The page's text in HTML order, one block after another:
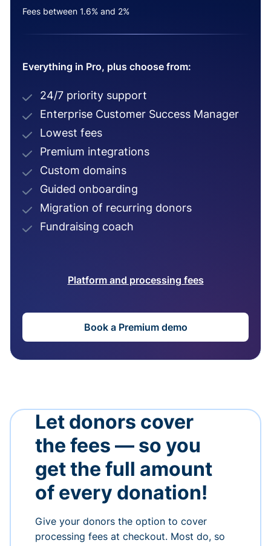
Fees between 1.6% and 2%
Everything in Pro, plus choose from:
24/7 priority support
Enterprise Customer Success Manager
Lowest fees
Premium integrations
Custom domains
Guided onboarding
Migration of recurring donors
Fundraising coach
Platform and processing fees
Book a Premium demo
Let donors cover
the fees — so you
get the full amount
of every donation!
Give your donors the option to cover
processing fees at checkout. Most do, so